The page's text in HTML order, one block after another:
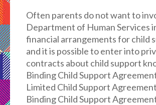
Often parents do not want to
Department of Human Services
financial arrangements for child
and it is possible to enter into
contracts about child support
Binding Child Support
Limited Child Support
Binding Child Support